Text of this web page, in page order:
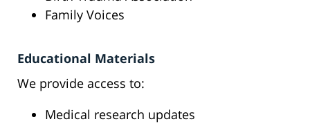
Family Voices
Educational Materials
We provide access to:
Medical research updates